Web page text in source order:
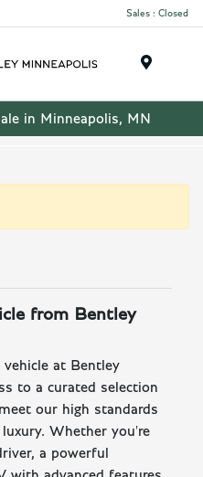
Sales : Closed
in Minneapolis, MN
from Bentley
at Bentley
to a curated selection
our high standards
Whether you're
a powerful